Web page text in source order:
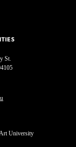
St.
University